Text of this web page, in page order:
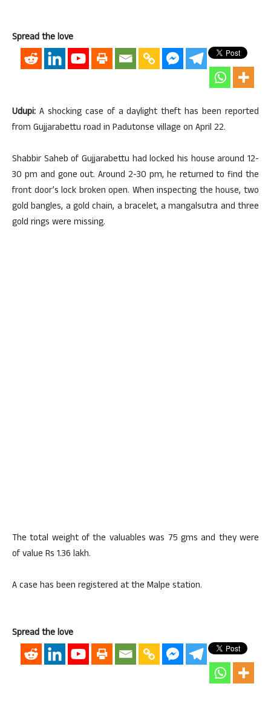
Spread the love
Udupi: A shocking case of a daylight theft has been reported
from Gujjarabettu road in Padutonse village on April 22.
Shabbir Saheb of Gujjarabettu had locked his house around 12-
30 pm and gone out. Around 2-30 pm, he returned to find the
front door’s lock broken open. When inspecting the house, two
gold bangles, a gold chain, a bracelet, a mangalsutra and three
gold rings were missing.
The total weight of the valuables was 75 gms and they were
of value Rs 1.36 lakh.
A case has been registered at the Malpe station.
Spread the love